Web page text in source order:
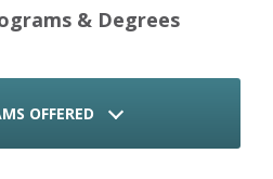
& Degrees
OFFERED